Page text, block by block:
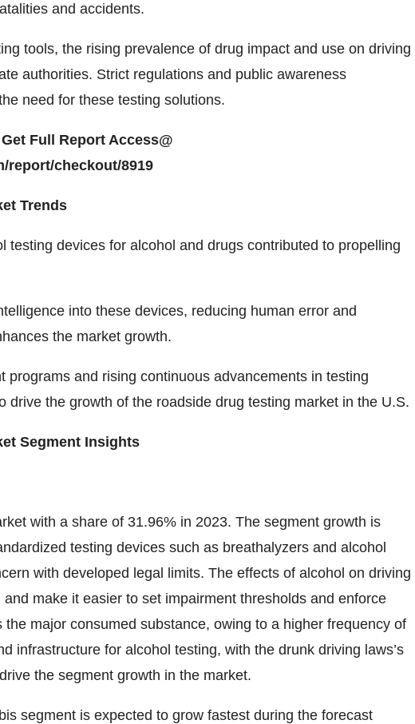
and accidents.
tools, the rising prevalence of drug impact and use on driving
authorities. Strict regulations and public awareness
need for these testing solutions.
Full Report Access@
report/checkout/8919
Trends
testing devices for alcohol and drugs contributed to propelling
into these devices, reducing human error and
the market growth.
programs and rising continuous advancements in testing
drive the growth of the roadside drug testing market in the U.S.
Segment Insights
with a share of 31.96% in 2023. The segment growth is
testing devices such as breathalyzers and alcohol
with developed legal limits. The effects of alcohol on driving
make it easier to set impairment thresholds and enforce
major consumed substance, owing to a higher frequency of
infrastructure for alcohol testing, with the drunk driving laws’s
the segment growth in the market.
segment is expected to grow fastest during the forecast